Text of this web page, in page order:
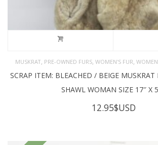
MUSKRAT, PRE-OWNED FURS, WOMEN'S FUR,
SCRAP ITEM: BLEACHED / BEIGE MUSKRAT
SHAWL WOMAN SIZE 17″ X
12.95$USD